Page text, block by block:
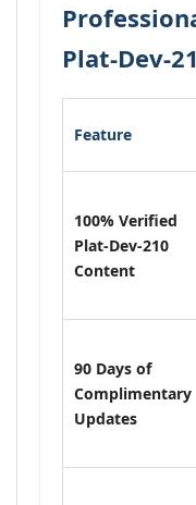
Plat-Dev-
Feature
100% Verified
Plat-Dev-210
Content
90 Days of
Complimentary
Updates